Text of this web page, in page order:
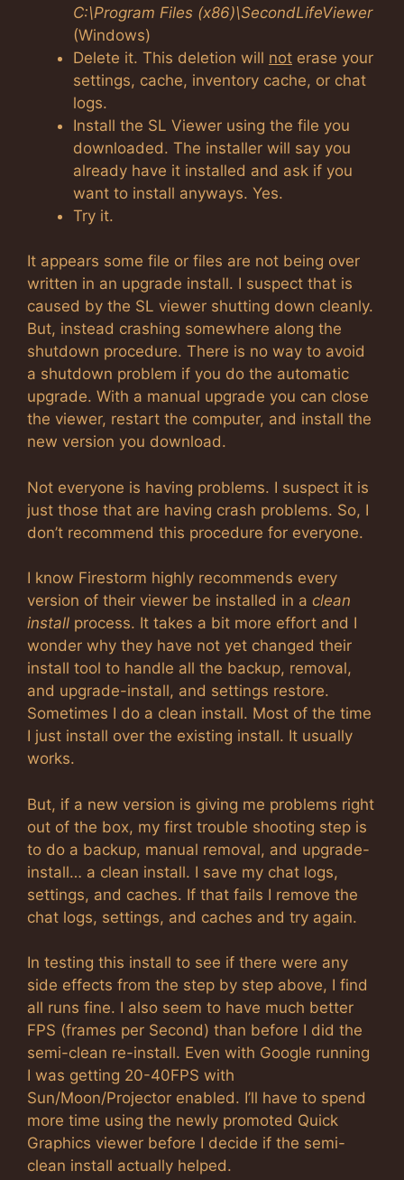
C:\Program Files (x86)\SecondLifeViewer
(Windows)
Delete it. This deletion will not erase your
settings, cache, inventory cache, or chat
logs.
Install the SL Viewer using the file you
downloaded. The installer will say you
already have it installed and ask if you
want to install anyways. Yes.
Try it.
It appears some file or files are not being over
written in an upgrade install. I suspect that is
caused by the SL viewer shutting down cleanly.
But, instead crashing somewhere along the
shutdown procedure. There is no way to avoid
a shutdown problem if you do the automatic
upgrade. With a manual upgrade you can close
the viewer, restart the computer, and install the
new version you download.
Not everyone is having problems. I suspect it is
just those that are having crash problems. So, I
don’t recommend this procedure for everyone.
I know Firestorm highly recommends every
version of their viewer be installed in a clean
install process. It takes a bit more effort and I
wonder why they have not yet changed their
install tool to handle all the backup, removal,
and upgrade-install, and settings restore.
Sometimes I do a clean install. Most of the time
I just install over the existing install. It usually
works.
But, if a new version is giving me problems right
out of the box, my first trouble shooting step is
to do a backup, manual removal, and upgrade-
install… a clean install. I save my chat logs,
settings, and caches. If that fails I remove the
chat logs, settings, and caches and try again.
In testing this install to see if there were any
side effects from the step by step above, I find
all runs fine. I also seem to have much better
FPS (frames per Second) than before I did the
semi-clean re-install. Even with Google running
I was getting 20-40FPS with
Sun/Moon/Projector enabled. I’ll have to spend
more time using the newly promoted Quick
Graphics viewer before I decide if the semi-
clean install actually helped.